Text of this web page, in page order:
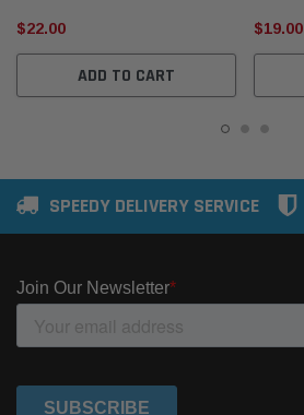
$22.00
ADD TO CART
$19.00
SPEEDY DELIVERY SERVICE